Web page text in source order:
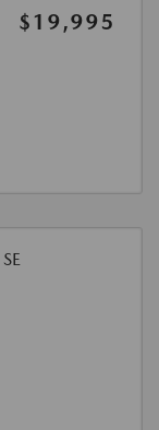
$19,995